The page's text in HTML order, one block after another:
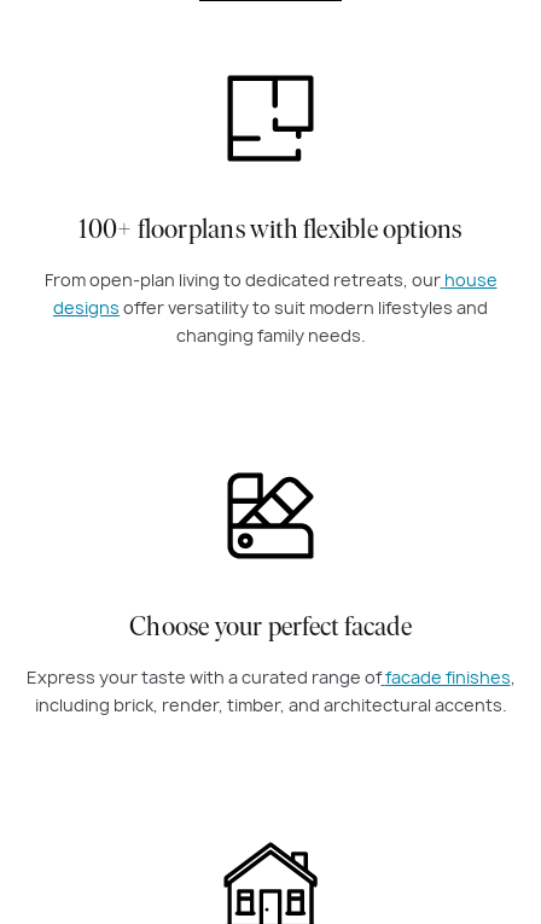
100+ floorplans with flexible options
From open-plan living to dedicated retreats, our house
designs offer versatility to suit modern lifestyles and
changing family needs.
Choose your perfect facade
Express your taste with a curated range offacade finishes,
including brick, render, timber, and architectural accents.